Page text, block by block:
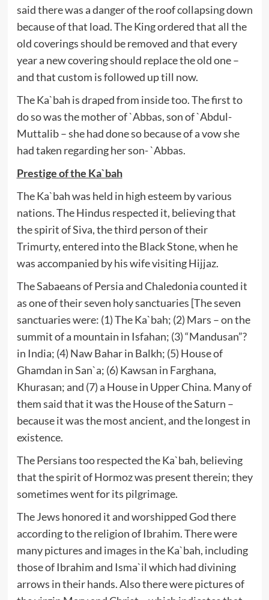
said there was a danger of the roof collapsing down
because of that load. The King ordered that all the
old coverings should be removed and that every
year a new covering should replace the old one –
and that custom is followed up till now.
The Ka`bah is draped from inside too. The first to
do so was the mother of `Abbas, son of `Abdul-
Muttalib – she had done so because of a vow she
had taken regarding her son- `Abbas.
Prestige of the Ka`bah
The Ka`bah was held in high esteem by various
nations. The Hindus respected it, believing that
the spirit of Siva, the third person of their
Trimurty, entered into the Black Stone, when he
was accompanied by his wife visiting Hijjaz.
The Sabaeans of Persia and Chaledonia counted it
as one of their seven holy sanctuaries [The seven
sanctuaries were: (1) The Ka`bah; (2) Mars – on the
summit of a mountain in Isfahan; (3) “Mandusan”?
in India; (4) Naw Bahar in Balkh; (5) House of
Ghamdan in San`a; (6) Kawsan in Farghana,
Khurasan; and (7) a House in Upper China. Many of
them said that it was the House of the Saturn –
because it was the most ancient, and the longest in
existence.
The Persians too respected the Ka`bah, believing
that the spirit of Hormoz was present therein; they
sometimes went for its pilgrimage.
The Jews honored it and worshipped God there
according to the religion of Ibrahim. There were
many pictures and images in the Ka`bah, including
those of Ibrahim and Isma`il which had divining
arrows in their hands. Also there were pictures of